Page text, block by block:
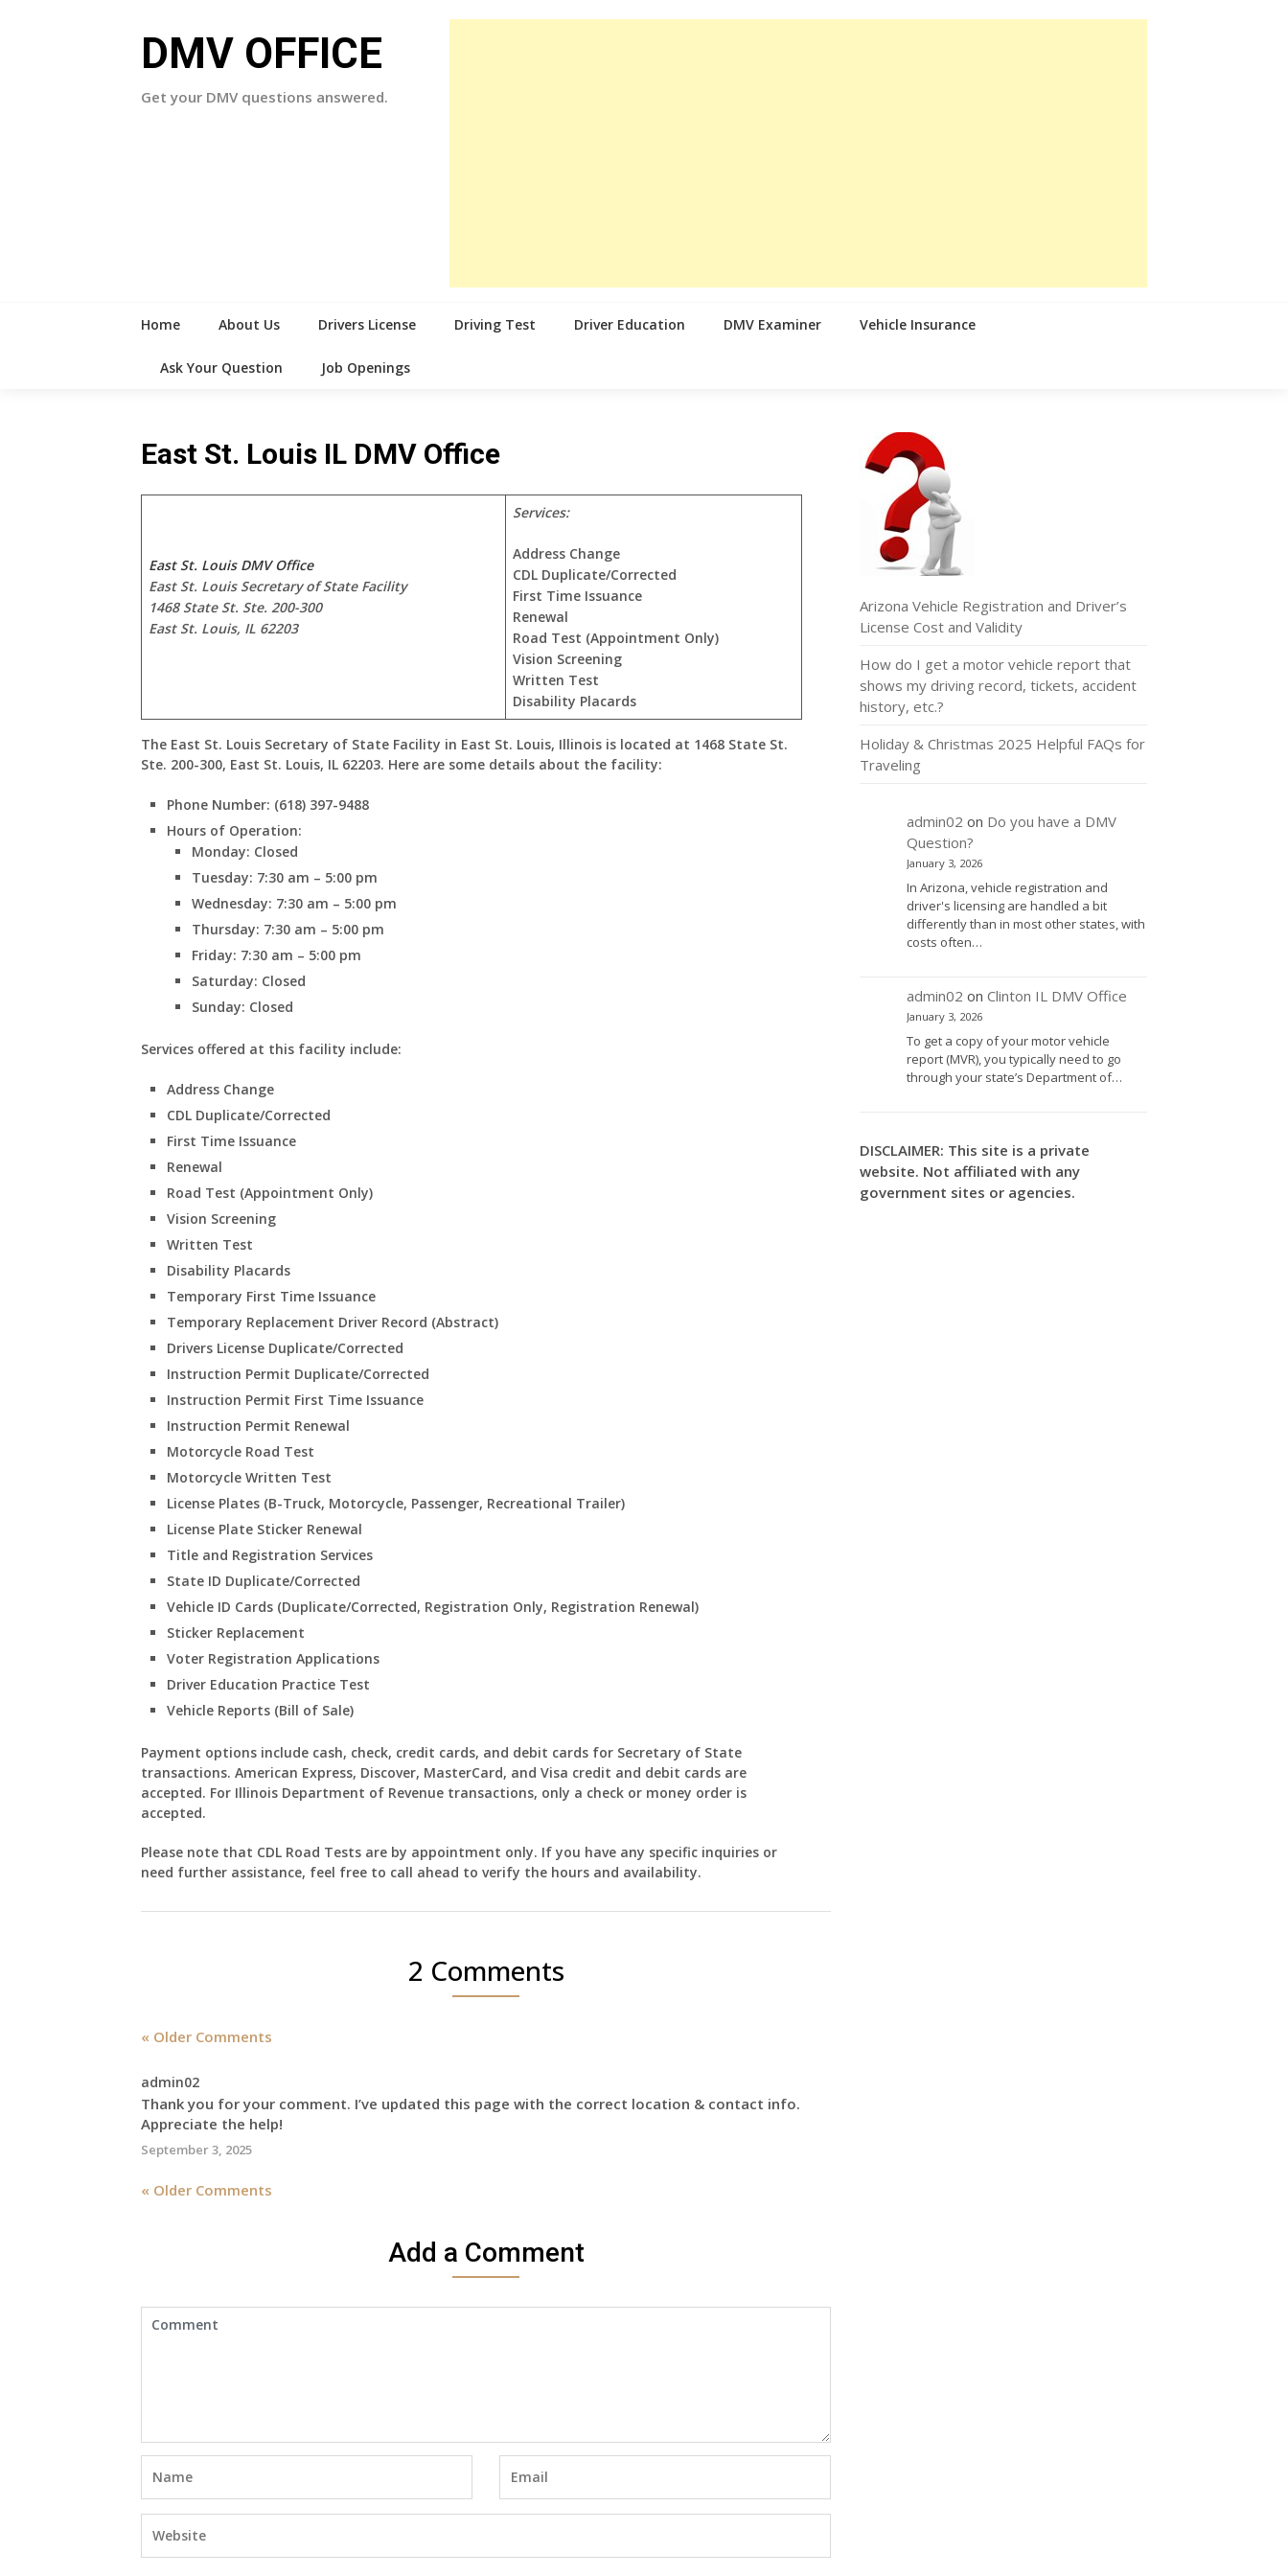
DMV OFFICE
Get your DMV questions answered.
Home About Us Drivers License Driving Test Driver Education DMV Examiner Vehicle Insurance
Ask Your Question Job Openings
East St. Louis IL DMV Office
East St. Louis DMV Office
East St. Louis Secretary of State Facility
1468 State St. Ste. 200-300
East St. Louis, IL 62203
Services:
Address Change
CDL Duplicate/Corrected
First Time Issuance
Renewal
Road Test (Appointment Only)
Vision Screening
Written Test
Disability Placards
The East St. Louis Secretary of State Facility in East St. Louis, Illinois is located at 1468 State St.
Ste. 200-300, East St. Louis, IL 62203. Here are some details about the facility:
Phone Number: (618) 397-9488
Hours of Operation:
Monday: Closed
Tuesday: 7:30 am – 5:00 pm
Wednesday: 7:30 am – 5:00 pm
Thursday: 7:30 am – 5:00 pm
Friday: 7:30 am – 5:00 pm
Saturday: Closed
Sunday: Closed
Services offered at this facility include:
Address Change
CDL Duplicate/Corrected
First Time Issuance
Renewal
Road Test (Appointment Only)
Vision Screening
Written Test
Disability Placards
Temporary First Time Issuance
Temporary Replacement Driver Record (Abstract)
Drivers License Duplicate/Corrected
Instruction Permit Duplicate/Corrected
Instruction Permit First Time Issuance
Instruction Permit Renewal
Motorcycle Road Test
Motorcycle Written Test
License Plates (B-Truck, Motorcycle, Passenger, Recreational Trailer)
License Plate Sticker Renewal
Title and Registration Services
State ID Duplicate/Corrected
Vehicle ID Cards (Duplicate/Corrected, Registration Only, Registration Renewal)
Sticker Replacement
Voter Registration Applications
Driver Education Practice Test
Vehicle Reports (Bill of Sale)
Payment options include cash, check, credit cards, and debit cards for Secretary of State
transactions. American Express, Discover, MasterCard, and Visa credit and debit cards are
accepted. For Illinois Department of Revenue transactions, only a check or money order is
accepted.
Please note that CDL Road Tests are by appointment only. If you have any specific inquiries or
need further assistance, feel free to call ahead to verify the hours and availability.
2 Comments
« Older Comments
admin02
Thank you for your comment. I’ve updated this page with the correct location & contact info.
Appreciate the help!
September 3, 2025
« Older Comments
Add a Comment
Arizona Vehicle Registration and Driver’s
License Cost and Validity
How do I get a motor vehicle report that
shows my driving record, tickets, accident
history, etc.?
Holiday & Christmas 2025 Helpful FAQs for
Traveling
admin02 on Do you have a DMV
Question?
January 3, 2026
In Arizona, vehicle registration and
driver's licensing are handled a bit
differently than in most other states, with
costs often…
admin02 on Clinton IL DMV Office
January 3, 2026
To get a copy of your motor vehicle
report (MVR), you typically need to go
through your state’s Department of…
DISCLAIMER: This site is a private
website. Not affiliated with any
government sites or agencies.